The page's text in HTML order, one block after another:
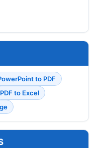
to PDF
PDF to Excel